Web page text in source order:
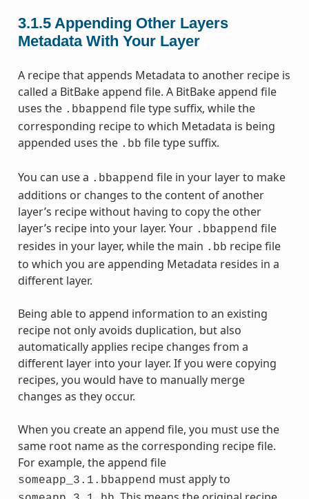
3.1.5 Appending Other Layers
Metadata With Your Layer
A recipe that appends Metadata to another recipe is
called a BitBake append file. A BitBake append file
uses the .bbappend file type suffix, while the
corresponding recipe to which Metadata is being
appended uses the .bb file type suffix.
You can use a .bbappend file in your layer to make
additions or changes to the content of another
layer’s recipe without having to copy the other
layer’s recipe into your layer. Your .bbappend file
resides in your layer, while the main .bb recipe file
to which you are appending Metadata resides in a
different layer.
Being able to append information to an existing
recipe not only avoids duplication, but also
automatically applies recipe changes from a
different layer into your layer. If you were copying
recipes, you would have to manually merge
changes as they occur.
When you create an append file, you must use the
same root name as the corresponding recipe file.
For example, the append file
someapp_3.1.bbappend must apply to